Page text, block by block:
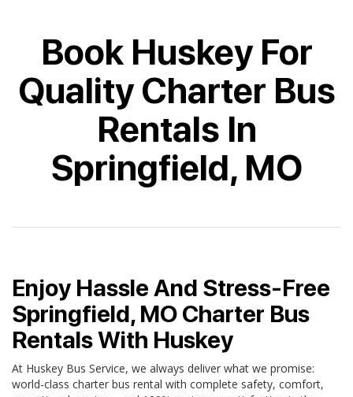
Book Huskey For
Quality Charter Bus
Rentals In
Springfield, MO
Enjoy Hassle And Stress-Free
Springfield, MO Charter Bus
Rentals With Huskey
At Huskey Bus Service, we always deliver what we promise:
world-class charter bus rental with complete safety, comfort,